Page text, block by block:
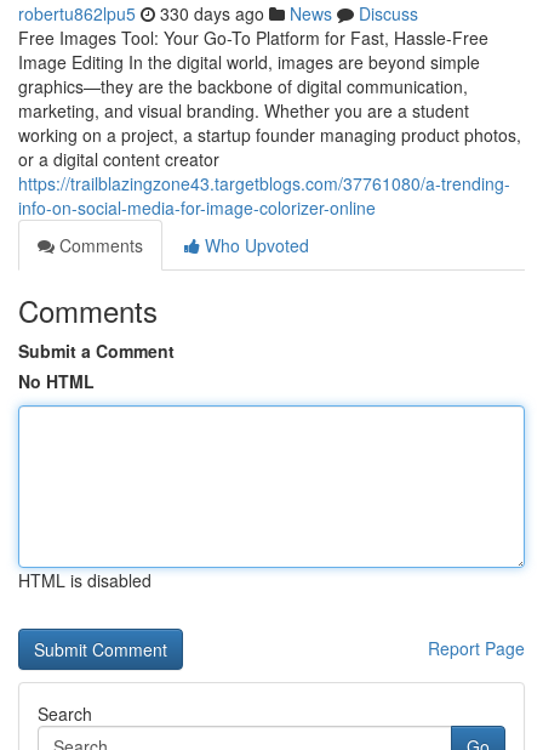
robertu862lpu5 330 days ago News
Discuss
Free Images Tool: Your Go-To Platform for Fast, Hassle-Free
Image Editing In the digital world, images are beyond simple
graphics—they are the backbone of digital communication,
marketing, and visual branding. Whether you are a student
working on a project, a startup founder managing product photos,
or a digital content creator
https://trailblazingzone43.targetblogs.com/37761080/a-trending-
info-on-social-media-for-image-colorizer-online
Comments
Who Upvoted
Comments
Submit a Comment
No HTML
HTML is disabled
Report Page
Search